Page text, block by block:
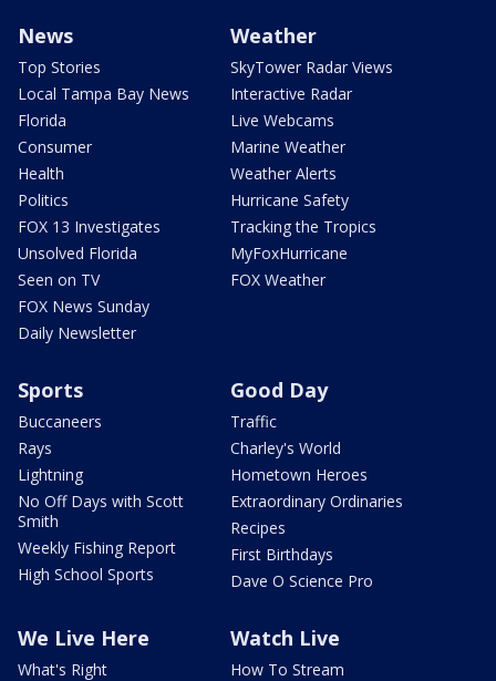
News
Top Stories
Local Tampa Bay News
Florida
Consumer
Health
Politics
FOX 13 Investigates
Unsolved Florida
Seen on TV
FOX News Sunday
Daily Newsletter
Weather
SkyTower Radar Views
Interactive Radar
Live Webcams
Marine Weather
Weather Alerts
Hurricane Safety
Tracking the Tropics
MyFoxHurricane
FOX Weather
Sports
Buccaneers
Rays
Lightning
No Off Days with Scott
Smith
Weekly Fishing Report
High School Sports
Good Day
Traffic
Charley's World
Hometown Heroes
Extraordinary Ordinaries
Recipes
First Birthdays
Dave O Science Pro
We Live Here
What's Right
Watch Live
How To Stream